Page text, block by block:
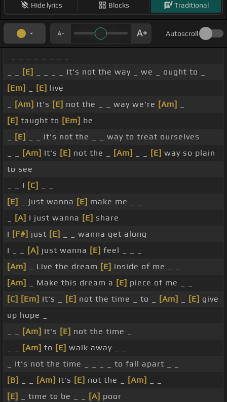
Hide lyrics Blocks Traditional
Autoscroll
[E]
_ _ _ _ It's not the way _ we _ ought to _
[Em]
[E] live
[Am] It's [E] not the _ _ way we're [Am]
[E] taught to [Em] be
[E]
_ _ It's not the _ _ way to treat ourselves
[Am] It's [E] not the _ [Am] [E] way so plain
to see
_ _ I [C]
[E]
_ just wanna [E] make me _ _
[A] I just wanna [E] share
I [F#] just [E]
_ _ wanna get along
I _ _
[A] just wanna [E] feel _ _ _
[Am]
_ Live the dream [E] inside of me _ _
[Am]
_ Make this dream a [E] piece of me _ _
[C] [Em] It's _ [E] not the time _ to _ [Am] [E] give
up hope _
[Am] It's [E] not the time _
[Am] to [E] walk away _ _
_ It's not the time _ _ _ _ to fall apart _ _
[B]
[Am] It's [E] not the _ [Am]
[E]
_ time to be _ _ [A] poor